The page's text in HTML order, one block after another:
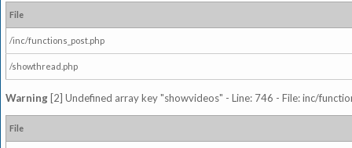
File
/inc/functions_post.php
/showthread.php
Warning [2] Undefined array key "showvideos" - Line: 746 - File: inc/
File